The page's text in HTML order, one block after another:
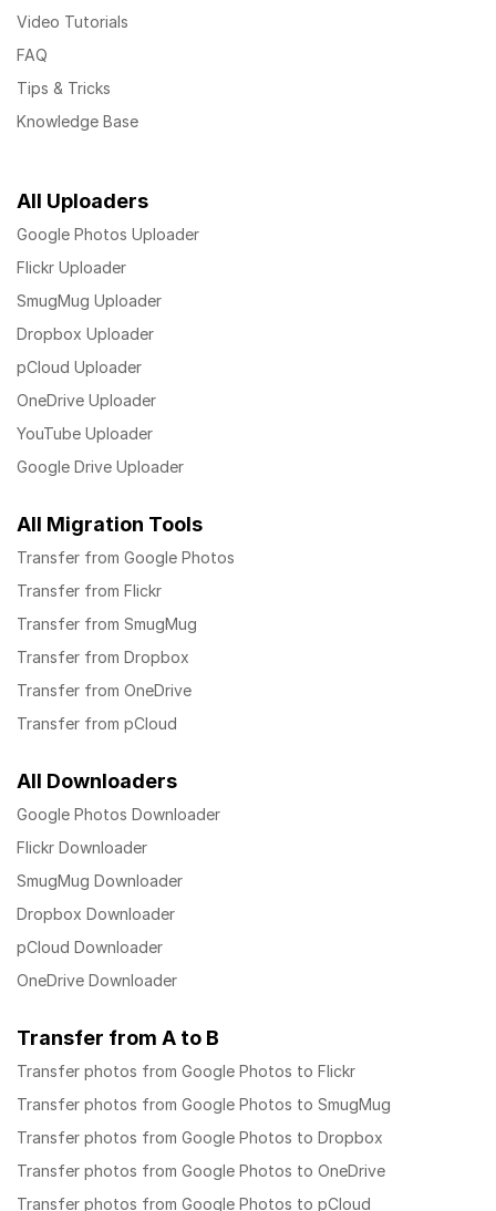
Video Tutorials
FAQ
Tips & Tricks
Knowledge Base
All Uploaders
Google Photos Uploader
Flickr Uploader
SmugMug Uploader
Dropbox Uploader
pCloud Uploader
OneDrive Uploader
YouTube Uploader
Google Drive Uploader
All Migration Tools
Transfer from Google Photos
Transfer from Flickr
Transfer from SmugMug
Transfer from Dropbox
Transfer from OneDrive
Transfer from pCloud
All Downloaders
Google Photos Downloader
Flickr Downloader
SmugMug Downloader
Dropbox Downloader
pCloud Downloader
OneDrive Downloader
Transfer from A to B
Transfer photos from Google Photos to Flickr
Transfer photos from Google Photos to SmugMug
Transfer photos from Google Photos to Dropbox
Transfer photos from Google Photos to OneDrive
Transfer photos from Google Photos to pCloud